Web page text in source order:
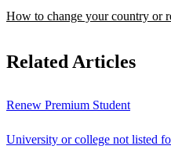
How to change your country or
Related Articles
Renew Premium Student
University or college not listed